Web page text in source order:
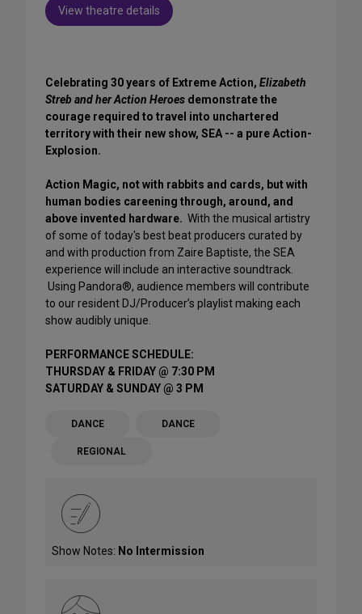
View theatre details
Celebrating 30 years of Extreme Action, Elizabeth
Streb and her Action Heroes demonstrate the
courage required to travel into unchartered
territory with their new show, SEA -- a pure Action-
Explosion.
Action Magic, not with rabbits and cards, but with
human bodies careening through, around, and
above invented hardware. With the musical artistry
of some of today's best beat producers curated by
and with production from Zaire Baptiste, the SEA
experience will include an interactive soundtrack.
Using Pandora®, audience members will contribute
to our resident DJ/Producer’s playlist making each
show audibly unique.
PERFORMANCE SCHEDULE:
THURSDAY & FRIDAY @ 7:30 PM
SATURDAY & SUNDAY @ 3 PM
DANCE DANCE
REGIONAL
Show Notes: No Intermission